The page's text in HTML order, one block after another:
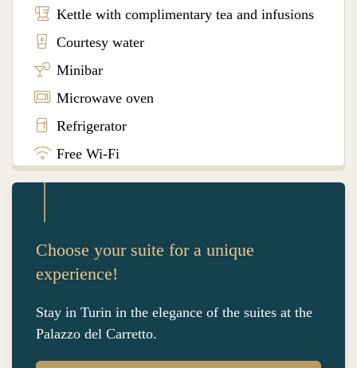
Kettle with complimentary tea and infusions
Courtesy water
Minibar
Microwave oven
Refrigerator
Free Wi-Fi
Choose your suite for a unique
experience!
Stay in Turin in the elegance of the suites at the
Palazzo del Carretto.